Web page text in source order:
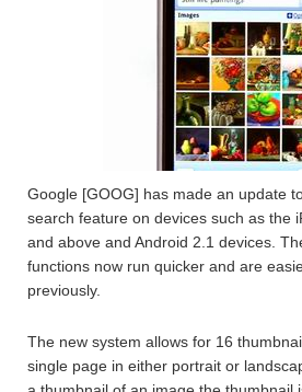
Google [GOOG] has made an update
search feature on devices such as the
and above and Android 2.1 devices.
functions now run quicker and are
previously.
The new system allows for 16
single page in either portrait or